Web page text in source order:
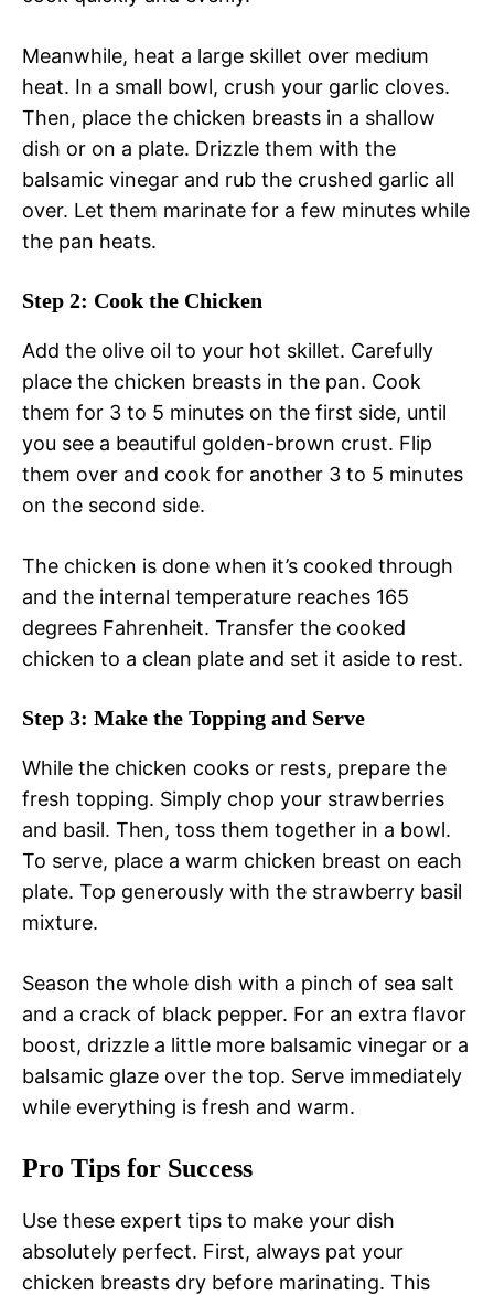
Meanwhile, heat a large skillet over medium
heat. In a small bowl, crush your garlic cloves.
Then, place the chicken breasts in a shallow
dish or on a plate. Drizzle them with the
balsamic vinegar and rub the crushed garlic all
over. Let them marinate for a few minutes while
the pan heats.
Step 2: Cook the Chicken
Add the olive oil to your hot skillet. Carefully
place the chicken breasts in the pan. Cook
them for 3 to 5 minutes on the first side, until
you see a beautiful golden-brown crust. Flip
them over and cook for another 3 to 5 minutes
on the second side.
The chicken is done when it’s cooked through
and the internal temperature reaches 165
degrees Fahrenheit. Transfer the cooked
chicken to a clean plate and set it aside to rest.
Step 3: Make the Topping and Serve
While the chicken cooks or rests, prepare the
fresh topping. Simply chop your strawberries
and basil. Then, toss them together in a bowl.
To serve, place a warm chicken breast on each
plate. Top generously with the strawberry basil
mixture.
Season the whole dish with a pinch of sea salt
and a crack of black pepper. For an extra flavor
boost, drizzle a little more balsamic vinegar or a
balsamic glaze over the top. Serve immediately
while everything is fresh and warm.
Pro Tips for Success
Use these expert tips to make your dish
absolutely perfect. First, always pat your
chicken breasts dry before marinating. This